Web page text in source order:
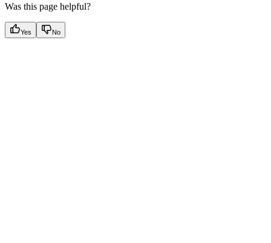
Was this page helpful?
Yes No